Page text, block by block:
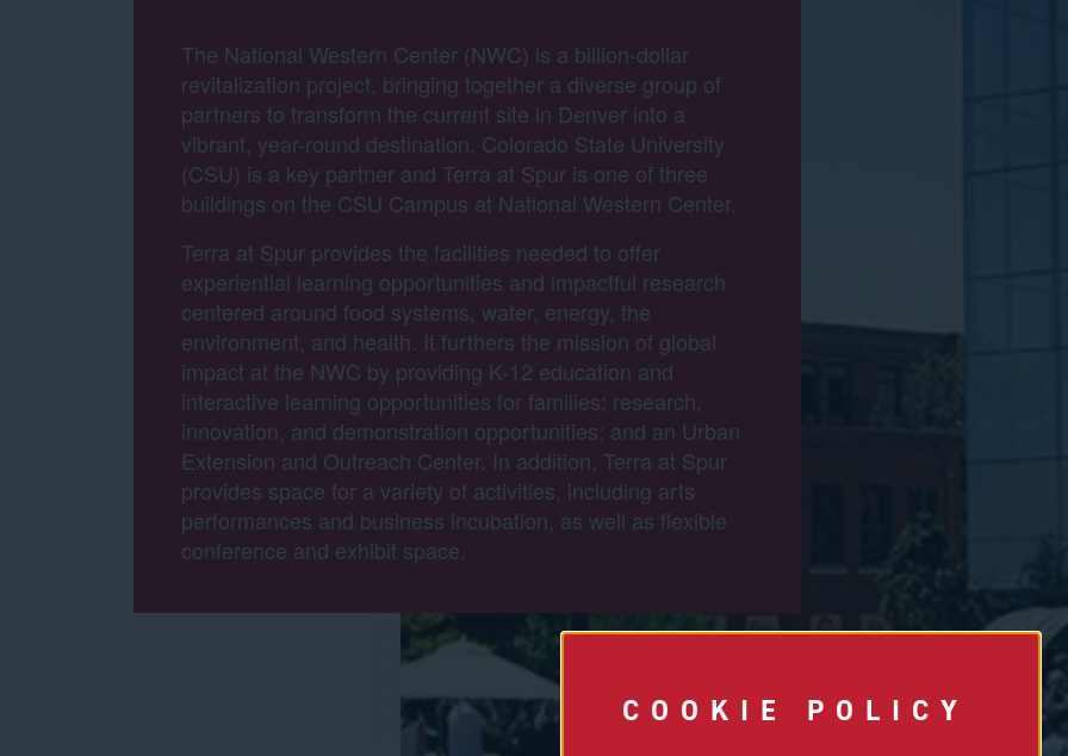
The National Western Center (NWC) is a billion-dollar
revitalization project, bringing together a diverse group of
partners to transform the current site in Denver into a
vibrant, year-round destination. Colorado State University
(CSU) is a key partner and Terra at Spur is one of three
buildings on the CSU Campus at National Western Center.
Terra at Spur provides the facilities needed to offer
experiential learning opportunities and impactful research
centered around food systems, water, energy, the
environment, and health. It furthers the mission of global
impact at the NWC by providing K-12 education and
interactive learning opportunities for families; research,
innovation, and demonstration opportunities; and an Urban
Extension and Outreach Center. In addition, Terra at Spur
provides space for a variety of activities, including arts
performances and business incubation, as well as flexible
conference and exhibit space.
COOKIE POLICY